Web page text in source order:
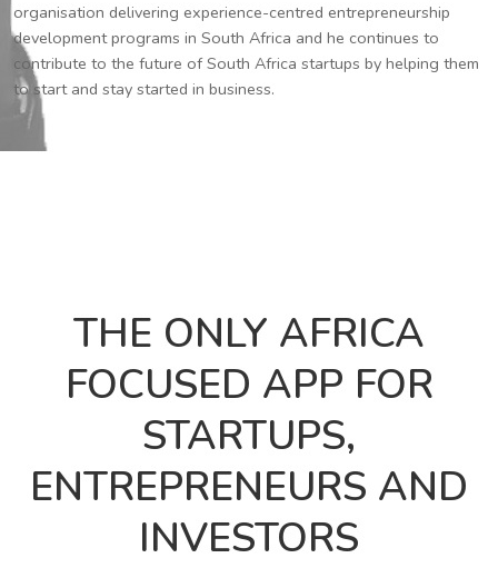
organisation delivering experience-centred entrepreneurship
development programs in South Africa and he continues to
contribute to the future of South Africa startups by helping them
to start and stay started in business.
THE ONLY AFRICA
FOCUSED APP FOR
STARTUPS,
ENTREPRENEURS AND
INVESTORS